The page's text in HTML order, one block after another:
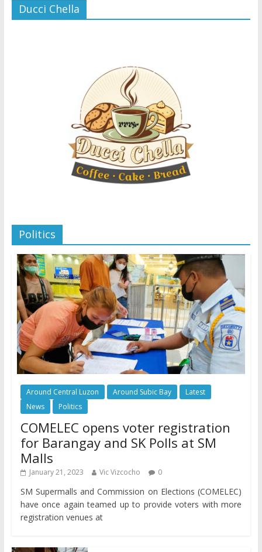
Ducci Chella
Politics
Around Central Luzon Around Subic Bay
Latest
News
Politics
COMELEC opens voter registration
for Barangay and SK Polls at SM
Malls
January 21, 2023 Vic Vizcocho 0
SM Supermalls and Commission on Elections (COMELEC)
have once again teamed up to provide voters with more
registration venues at